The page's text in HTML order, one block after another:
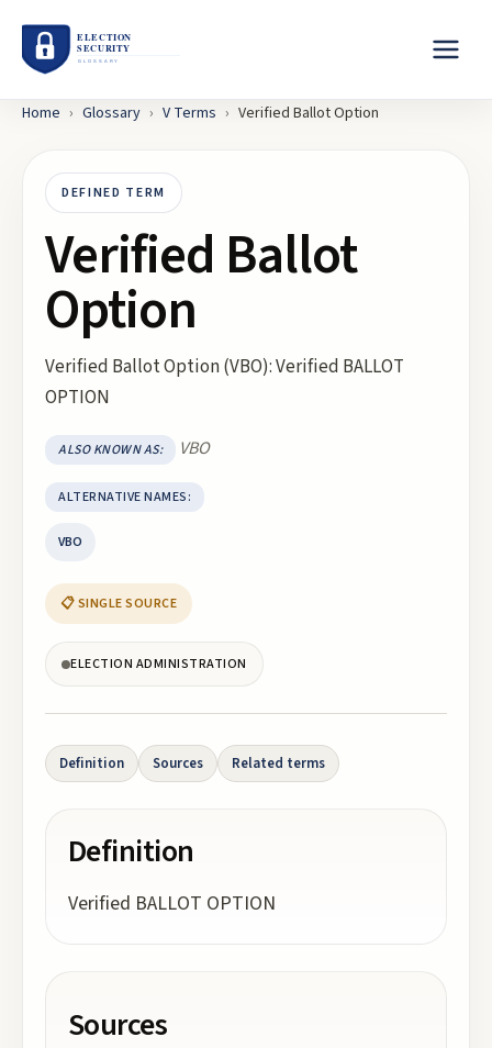
Home › Glossary › V Terms › Verified Ballot Option
DEFINED TERM
Verified Ballot
Option
Verified Ballot Option (VBO): Verified BALLOT
OPTION
ALSO KNOWN AS: VBO
ALTERNATIVE NAMES:
VBO
📋 SINGLE SOURCE
ELECTION ADMINISTRATION
Definition Sources Related terms
Definition
Verified BALLOT OPTION
Sources